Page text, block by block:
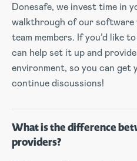
Donesafe, we invest time in
walkthrough of our software
team members. If you’d like
can help set it up and
environment, so you can get
continue discussions!
What is the difference
providers?